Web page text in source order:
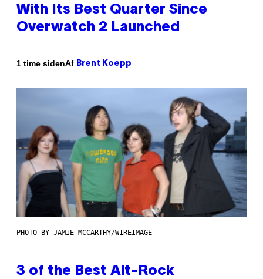
With Its Best Quarter Since
Overwatch 2 Launched
1 time sidenAf Brent Koepp
PHOTO BY JAMIE MCCARTHY/WIREIMAGE
3 of the Best Alt-Rock